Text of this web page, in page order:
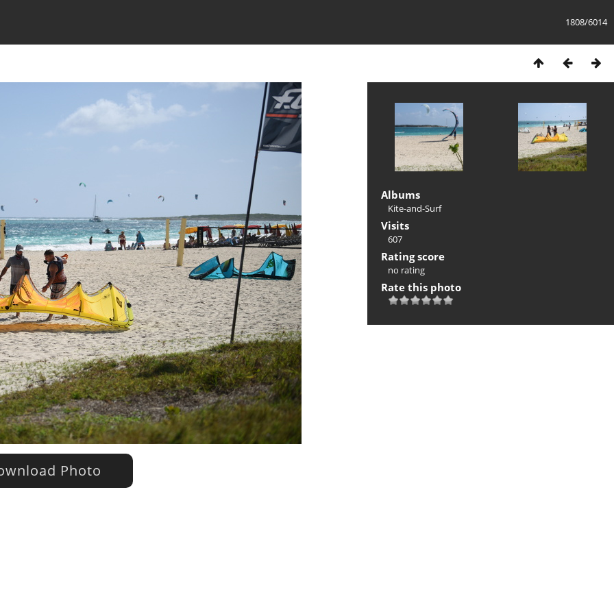
1808/6014
Photo
Albums
Kite-and-Surf
Visits
607
Rating score
no rating
Rate this photo